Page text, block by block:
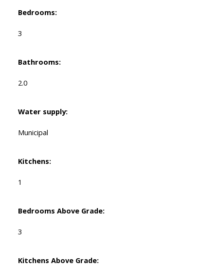
Bedrooms:
3
Bathrooms:
2.0
Water supply:
Municipal
Kitchens:
1
Bedrooms Above Grade:
3
Kitchens Above Grade: